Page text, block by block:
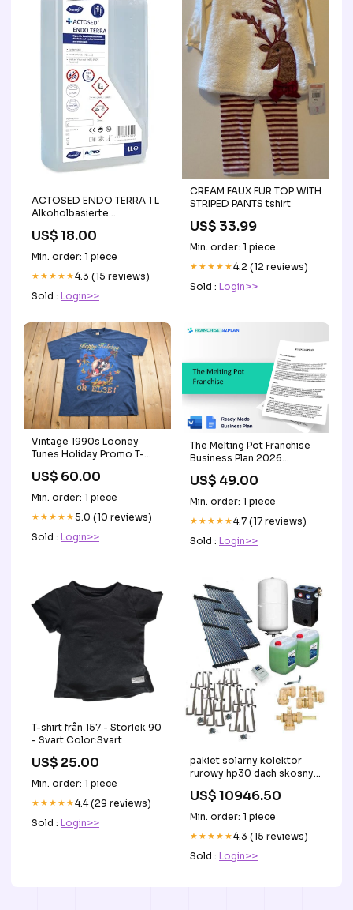
ACTOSED ENDO TERRA 1 L
Alkoholbasierte
US$ 18.00
Min. order: 1 piece
★★★★★4.3 (15 reviews)
Sold : Login>>
CREAM FAUX FUR TOP WITH
STRIPED PANTS tshirt
US$ 33.99
Min. order: 1 piece
★★★★★4.2 (12 reviews)
Sold : Login>>
Vintage 1990s Looney
Tunes Holiday Promo T-
US$ 60.00
Min. order: 1 piece
★★★★★5.0 (10 reviews)
Sold : Login>>
The Melting Pot Franchise
Business Plan 2026
US$ 49.00
Min. order: 1 piece
★★★★★4.7 (17 reviews)
Sold : Login>>
T-shirt från 157 - Storlek 90
- Svart Color:Svart
US$ 25.00
Min. order: 1 piece
★★★★★4.4 (29 reviews)
Sold : Login>>
pakiet solarny kolektor
rurowy hp30 dach skosny
US$ 10946.50
Min. order: 1 piece
★★★★★4.3 (15 reviews)
Sold : Login>>